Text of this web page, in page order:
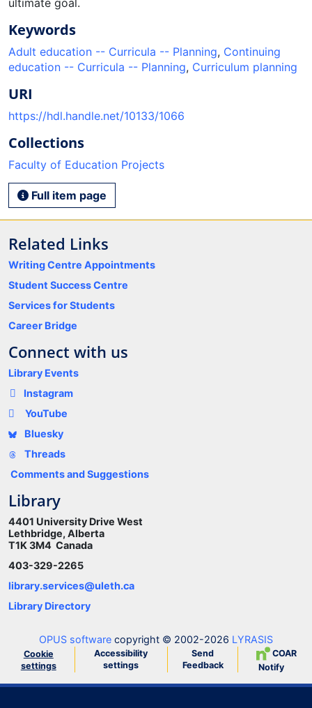
Keywords
Adult education -- Curricula -- Planning, Continuing
education -- Curricula -- Planning, Curriculum planning
URI
https://hdl.handle.net/10133/1066
Collections
Faculty of Education Projects
Full item page
Related Links
Writing Centre Appointments
Student Success Centre
Services for Students
Career Bridge
Connect with us
Library Events
Instagram
YouTube
Bluesky
Threads
Comments and Suggestions
Library
4401 University Drive West
Lethbridge, Alberta
T1K 3M4 Canada
403-329-2265
library.services@uleth.ca
Library Directory
OPUS software copyright © 2002-2026 LYRASIS
Cookie
settings
Accessibility
settings
Send
Feedback
COAR
Notify